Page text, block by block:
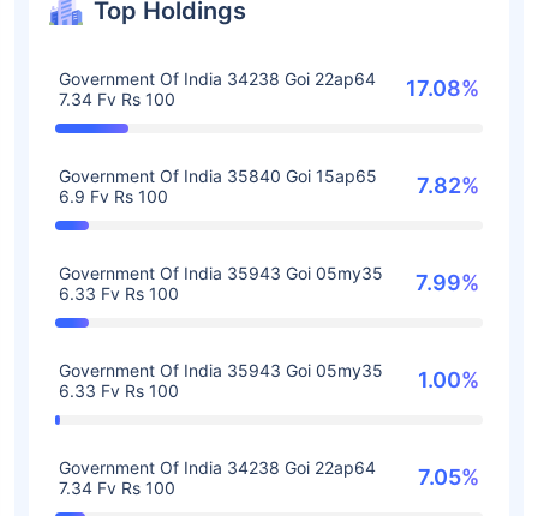
Top Holdings
Government Of India 34238 Goi 22ap64
7.34 Fv Rs 100
17.08%
Government Of India 35840 Goi 15ap65
6.9 Fv Rs 100
7.82%
Government Of India 35943 Goi 05my35
6.33 Fv Rs 100
7.99%
Government Of India 35943 Goi 05my35
6.33 Fv Rs 100
1.00%
Government Of India 34238 Goi 22ap64
7.34 Fv Rs 100
7.05%